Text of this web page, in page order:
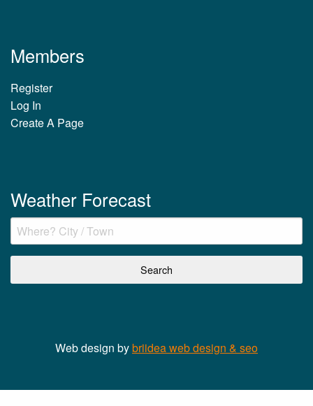
Members
Register
Log In
Create A Page
Weather Forecast
Web design bybriidea web design & seo